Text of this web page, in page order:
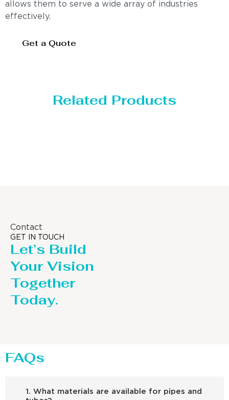
allows them to serve a wide array of industries
effectively.
Get a Quote
Related Products
Contact
GET IN TOUCH
Let’s Build
Your Vision
Together
Today.
FAQs
1. What materials are available for pipes and